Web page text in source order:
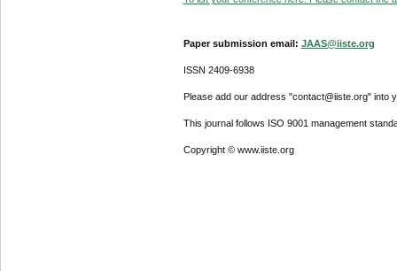
Paper submission email: JAAS@iiste.org
ISSN 2409-6938
Please add our address "contact@iiste.org" into
This journal follows ISO 9001 management
Copyright © www.iiste.org